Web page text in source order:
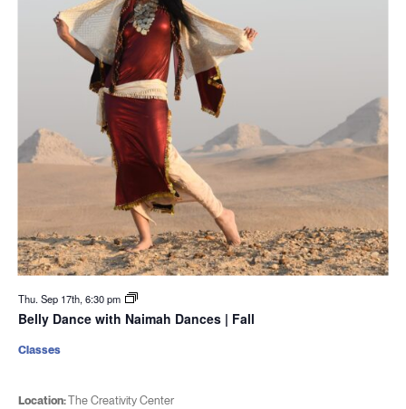
Thu. Sep 17th, 6:30 pm
Belly Dance with Naimah Dances | Fall
Location:The Creativity Center
Classes